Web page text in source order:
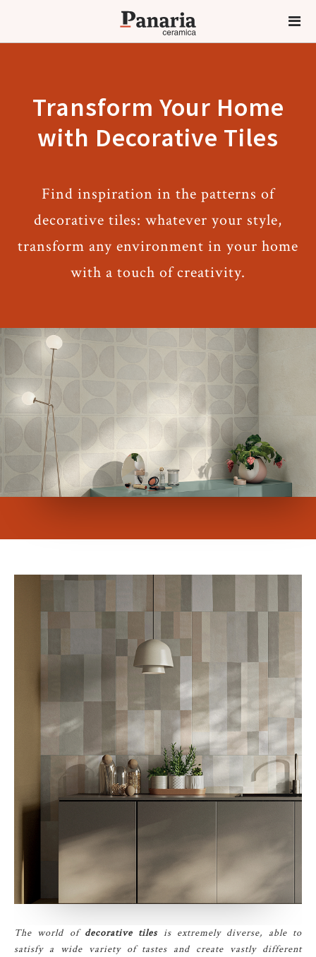
Transform Your Home
with Decorative Tiles
Find inspiration in the patterns of
decorative tiles: whatever your style,
transform any environment in your home
with a touch of creativity.
The world ofdecorative tiles is extremely diverse, able to
satisfy a wide variety of tastes and create vastly different